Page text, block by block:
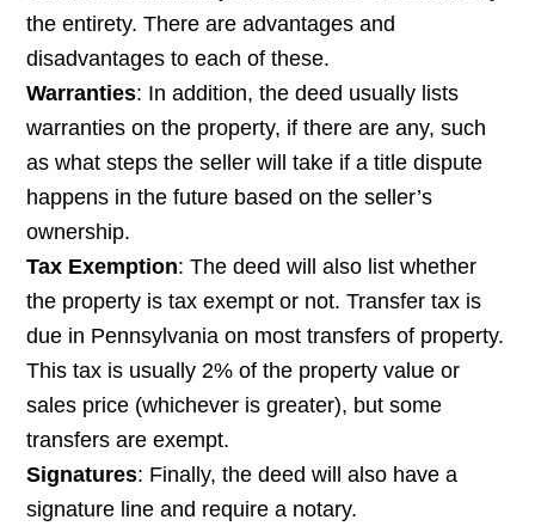
the entirety. There are advantages and
disadvantages to each of these.
Warranties: In addition, the deed usually lists
warranties on the property, if there are any, such
as what steps the seller will take if a title dispute
happens in the future based on the seller’s
ownership.
Tax Exemption: The deed will also list whether
the property is tax exempt or not. Transfer tax is
due in Pennsylvania on most transfers of property.
This tax is usually 2% of the property value or
sales price (whichever is greater), but some
transfers are exempt.
Signatures: Finally, the deed will also have a
signature line and require a notary.